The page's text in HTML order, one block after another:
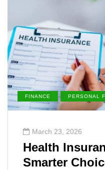
FINANCE PERSONAL
March 23, 2026
Health
Smarter